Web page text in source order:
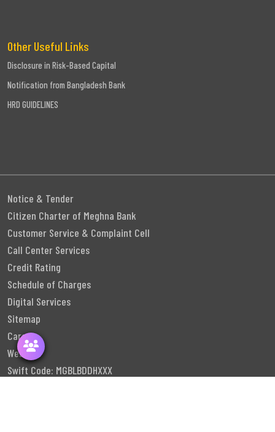
Other Useful Links
Disclosure in Risk-Based Capital
Notification from Bangladesh Bank
HRD GUIDELINES
Notice & Tender
Citizen Charter of Meghna Bank
Customer Service & Complaint Cell
Call Center Services
Credit Rating
Schedule of Charges
Digital Services
Sitemap
Career
Webmail
Swift Code: MGBLBDDHXXX